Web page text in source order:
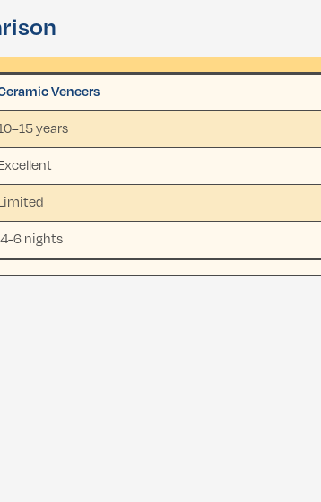
Veneers
years
4-6 nights